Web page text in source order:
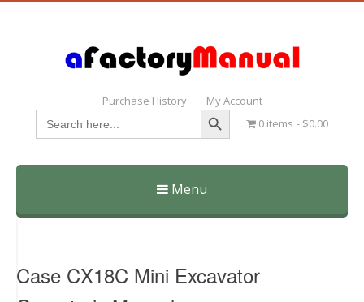
Purchase History My Account
Search
for:
Search Button
0 items $0.00
Menu
Skip
Case CX18C Mini Excavator